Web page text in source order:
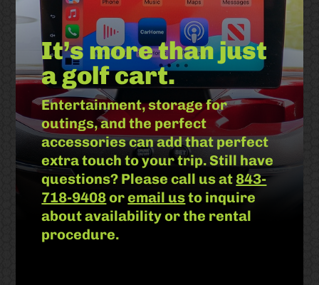
It’s more than just
a golf cart.
Entertainment, storage for
outings, and the perfect
accessories can add that perfect
extra touch to your trip. Still have
questions? Please call us at 843-
718-9408oremail usto inquire
about availability or the rental
procedure.